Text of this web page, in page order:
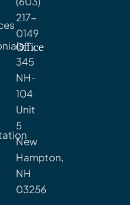
217-
0149
Office
345
NH-
104
Unit
5
New
Hampton,
NH
03256